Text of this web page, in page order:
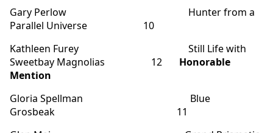
Gary Perlow Hunter from a
Parallel Universe 10
Kathleen Furey Still Life with
Sweetbay Magnolias 12 Honorable
Mention
Gloria Spellman Blue
Grosbeak 11